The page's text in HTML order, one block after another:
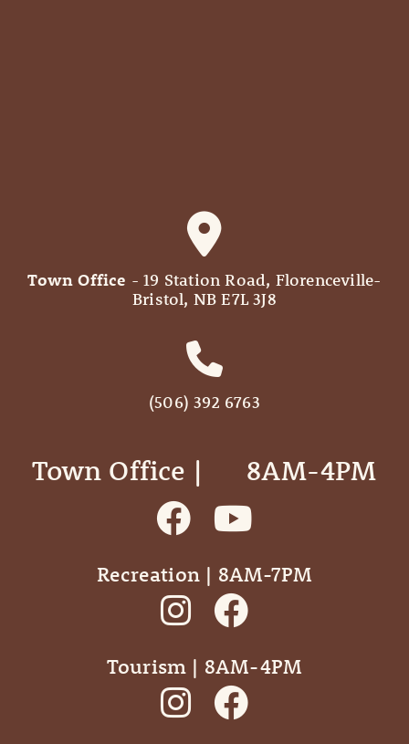
Town Office - 19 Station Road, Florenceville-
Bristol, NB E7L 3J8
(506) 392 6763
Town Office | ‎ ‎ ‎ ‎ ‎ 8AM-4PM
Recreation | 8AM-7PM
Tourism | 8AM-4PM